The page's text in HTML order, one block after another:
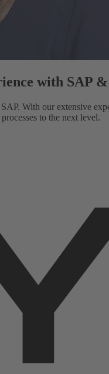
with SAP
With our extensive
to the next level.